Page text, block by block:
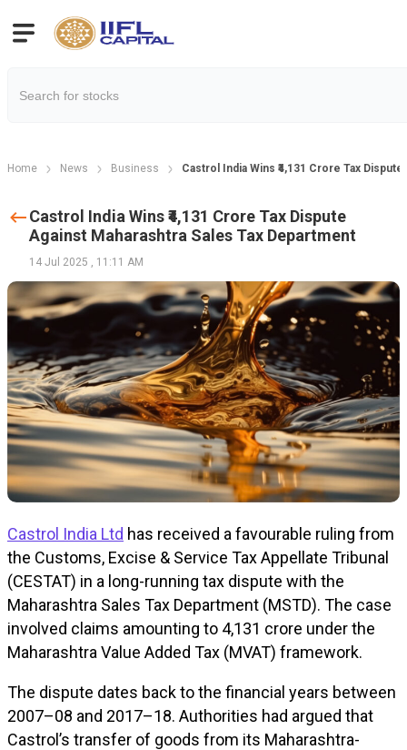
Home News Business Castrol India Wins ₹4,131 Crore Tax
Castrol India Wins ₹4,131 Crore Tax Dispute
Against Maharashtra Sales Tax Department
14 Jul 2025 , 11:11 AM
Castrol India Ltd has received a favourable ruling from
the Customs, Excise & Service Tax Appellate Tribunal
(CESTAT) in a long-running tax dispute with the
Maharashtra Sales Tax Department (MSTD). The case
involved claims amounting to ₹4,131 crore under the
Maharashtra Value Added Tax (MVAT) framework.
The dispute dates back to the financial years between
2007–08 and 2017–18. Authorities had argued that
Castrol’s transfer of goods from its Maharashtra-